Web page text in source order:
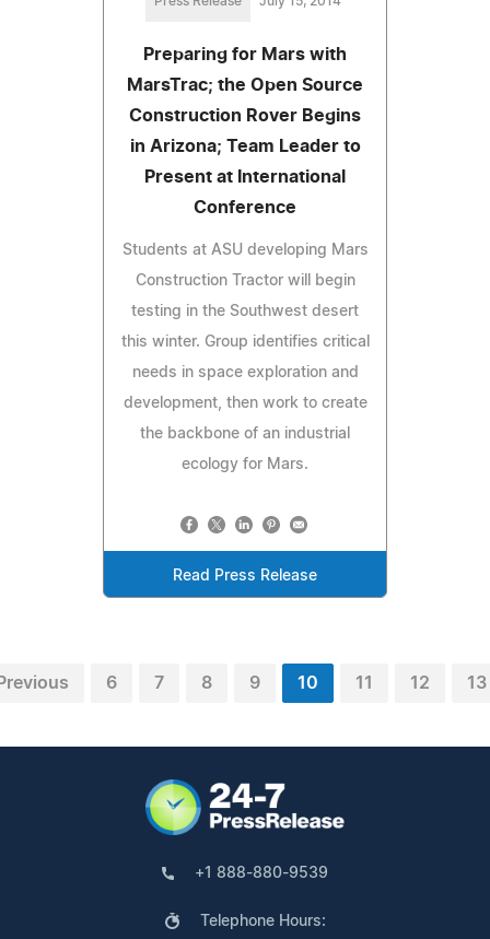
Preparing for Mars with
MarsTrac; the Open Source
Construction Rover Begins
in Arizona; Team Leader to
Present at International
Conference
Students at ASU developing Mars
Construction Tractor will begin
testing in the Southwest desert
this winter. Group identifies critical
needs in space exploration and
development, then work to create
the backbone of an industrial
ecology for Mars.
Read Press Release
6 7 8 9 10 11 12 13
+1 888-880-9539
Telephone Hours: